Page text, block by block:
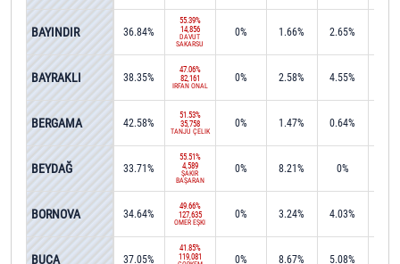
36.84%
55.39%
14,856
DAVUT
SAKARSU
0% 1.66% 2.65%
38.35%
47.06%
82,161
İRFAN ÖNAL
0% 2.58% 4.55%
42.58%
51.53%
35,758
TANJU ÇELİK
0% 1.47% 0.64%
33.71%
55.51%
4,589
ŞAKİR
BAŞARAN
0% 8.21% 0%
34.64%
49.66%
127,635
ÖMER EŞKİ
0% 3.24% 4.03%
37.05%
41.85%
119,081
0% 8.67% 5.08%
BAYINDIR
BAYRAKLI
BERGAMA
BEYDAĞ
BORNOVA
BUCA